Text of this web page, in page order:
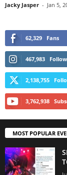
Jacky Jasper - Jan 5,
62,329 Fans
467,983
2,138,755
3,762,938
MOST POPULAR